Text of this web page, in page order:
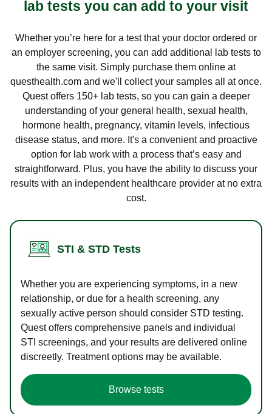
lab tests you can add to your visit
Whether you’re here for a test that your doctor ordered or
an employer screening, you can add additional lab tests to
the same visit. Simply purchase them online at
questhealth.com and we'll collect your samples all at once.
Quest offers 150+ lab tests, so you can gain a deeper
understanding of your general health, sexual health,
hormone health, pregnancy, vitamin levels, infectious
disease status, and more. It's a convenient and proactive
option for lab work with a process that’s easy and
straightforward. Plus, you have the ability to discuss your
results with an independent healthcare provider at no extra
cost.
STI & STD Tests
Whether you are experiencing symptoms, in a new
relationship, or due for a health screening, any
sexually active person should consider STD testing.
Quest offers comprehensive panels and individual
STI screenings, and your results are delivered online
discreetly. Treatment options may be available.
Browse tests